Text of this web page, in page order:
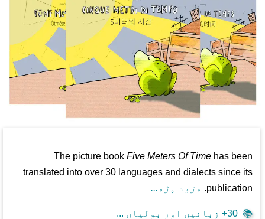
The picture book Five Meters Of Timehas been
translated into over 30 languages and dialects since its
publication.
مزید پڑھ...
📚 30+ زبانیں اور بولیاں ...